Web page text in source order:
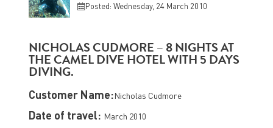
Posted: Wednesday, 24 March 2010
NICHOLAS CUDMORE – 8 NIGHTS AT
THE CAMEL DIVE HOTEL WITH 5 DAYS
DIVING.
Customer Name:Nicholas Cudmore
Date of travel: March 2010